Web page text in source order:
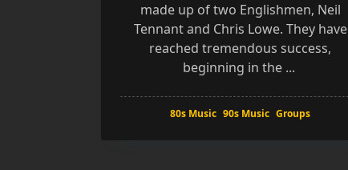
made up of two Englishmen, Neil
Tennant and Chris Lowe. They have
reached tremendous success,
beginning in the ...
80s Music 90s Music Groups